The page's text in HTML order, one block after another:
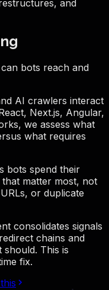
and
bots reach and
AI crawlers interact
Next.js, Angular,
we assess what
what requires
bots spend their
matter most, not
or duplicate
consolidates signals
chains and
This is
fix.